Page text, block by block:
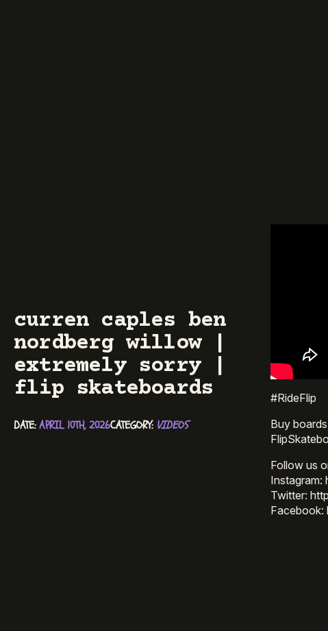
curren caples ben
nordberg willow |
extremely sorry |
flip skateboards
DATE: APRIL 10TH, 2026CATEGORY: VIDEOS
#RideFlip
Buy
Follow us
Instagram:
Twitter: